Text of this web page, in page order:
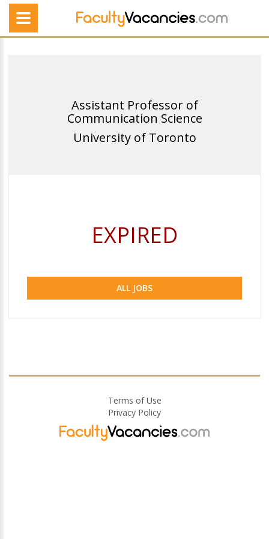
Assistant Professor of
Communication Science
University of Toronto
EXPIRED
ALL JOBS
Terms of Use
Privacy Policy